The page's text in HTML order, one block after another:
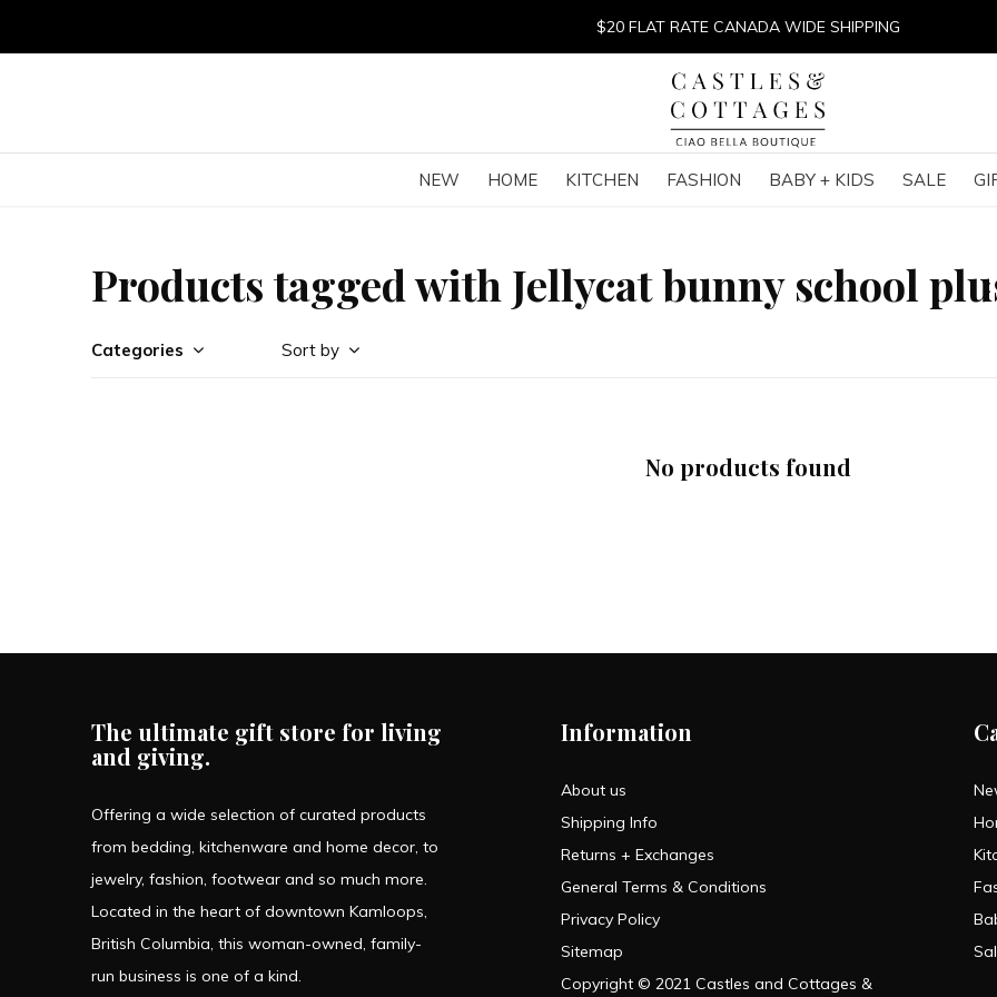
NEW HOME KITCHEN FASHION BABY + KIDS SALE
$20 FLAT RATE CANADA WIDE SHIPPING
Products tagged with Jellycat bunny school
Categories Sort by
No products found
The ultimate gift store for living
and giving.
Offering a wide selection of curated products
from bedding, kitchenware and home decor, to
jewelry, fashion, footwear and so much more.
Located in the heart of downtown Kamloops,
British Columbia, this woman-owned, family-
run business is one of a kind.
Information
About us
Shipping Info
Returns + Exchanges
General Terms & Conditions
Privacy Policy
Sitemap
Copyright © 2021 Castles and Cottages &